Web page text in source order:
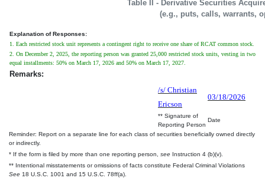
Table II - Derivative Securities
(e.g., puts, calls, warrants,
Explanation of Responses:
1. Each restricted stock unit represents a contingent right to receive one share of RCAT common stock.
2. On December 2, 2025, the reporting person was granted 25,000 restricted stock units, vesting in two
equal installments: 50% on March 17, 2026 and 50% on March 17, 2027.
Remarks:
/s/ Christian
Ericson
03/18/2026
** Signature of
Reporting Person
Date
Reminder: Report on a separate line for each class of securities beneficially owned directly
or indirectly.
* If the form is filed by more than one reporting person, see Instruction 4 (b)(v).
** Intentional misstatements or omissions of facts constitute Federal Criminal Violations
See 18 U.S.C. 1001 and 15 U.S.C. 78ff(a).